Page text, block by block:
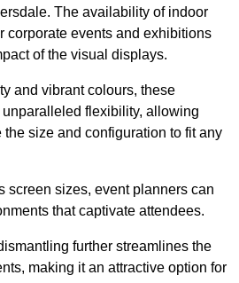
The availability of indoor
corporate events and exhibitions
of the visual displays.
and vibrant colours, these
flexibility, allowing
size and configuration to fit any
screen sizes, event planners can
that captivate attendees.
further streamlines the
making it an attractive option for